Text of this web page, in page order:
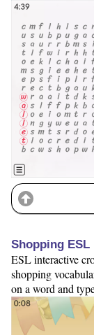
Shopping
ESL interactive
shopping
on a word and